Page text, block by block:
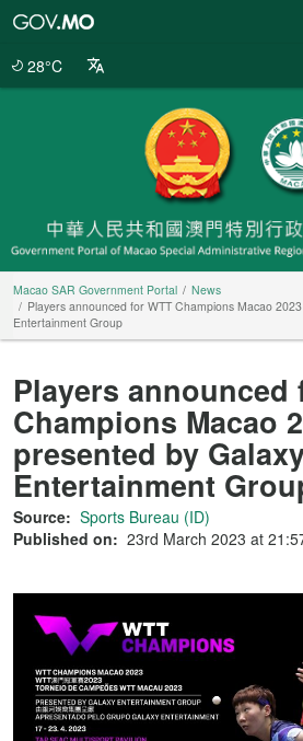
28°C
Macao SAR Government Portal
News
Players announced for WTT Champions Macao
Entertainment Group
Players announced
Champions Macao
presented by
Entertainment
Source: Sports Bureau (ID)
Published on: 23rd March 2023 at